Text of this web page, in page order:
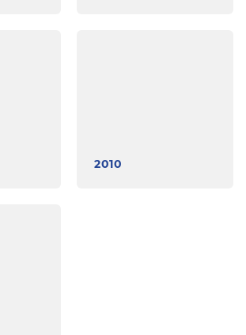
2010